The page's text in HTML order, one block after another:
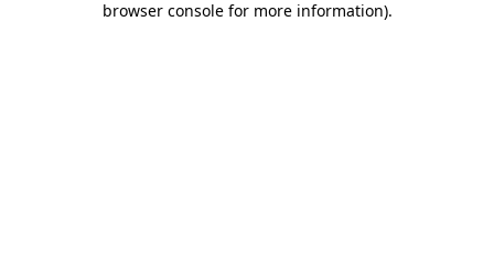
browser console for more information).